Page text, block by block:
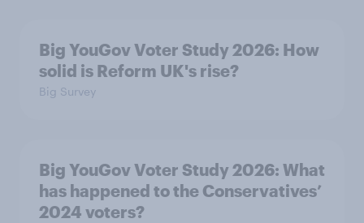
Big YouGov Voter Study 2026: How
solid is Reform UK's rise?
Big Survey
Big YouGov Voter Study 2026: What
has happened to the Conservatives’
2024 voters?